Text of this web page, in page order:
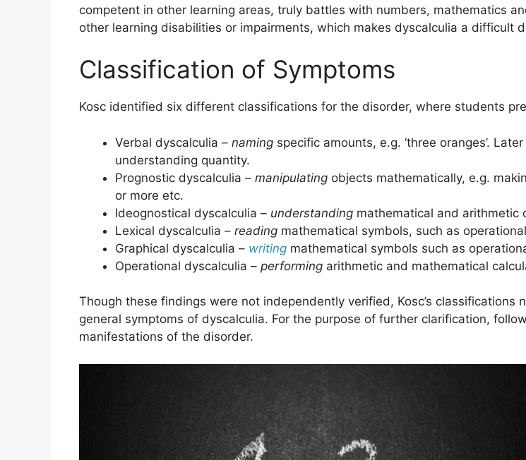
competent in other learning areas, truly battles with numbers, mathematics
other learning disabilities or impairments, which makes dyscalculia a difficult
Classification of Symptoms
Kosc identified six different classifications for the disorder, where students
Verbal dyscalculia – naming specific amounts, e.g. ‘three oranges’.
understanding quantity.
Prognostic dyscalculia – manipulating objects mathematically, e.g.
or more etc.
Ideognostical dyscalculia – understanding mathematical and arithmetic
Lexical dyscalculia – reading mathematical symbols, such as
Graphical dyscalculia – writing mathematical symbols such as
Operational dyscalculia – performing arithmetic and mathematical
Though these findings were not independently verified, Kosc’s
general symptoms of dyscalculia. For the purpose of further clarification,
manifestations of the disorder.